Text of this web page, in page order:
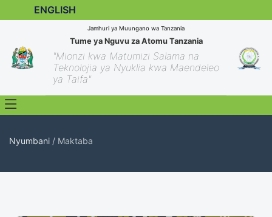
ENGLISH
Jamhuri ya Muungano wa Tanzania
Tume ya Nguvu za Atomu Tanzania
"Mionzi kwa Matumizi Salama na
Teknolojia ya Nyuklia kwa Maendeleo
ya Taifa"
Nyumbani / Maktaba